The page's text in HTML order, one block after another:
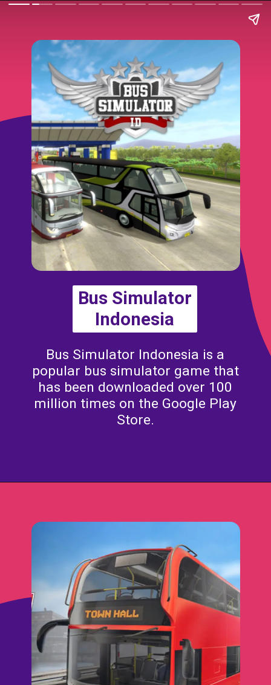
Bus Simulator
Indonesia
Bus Simulator Indonesia is a
popular bus simulator game that
has been downloaded over 100
million times on the Google Play
Store.